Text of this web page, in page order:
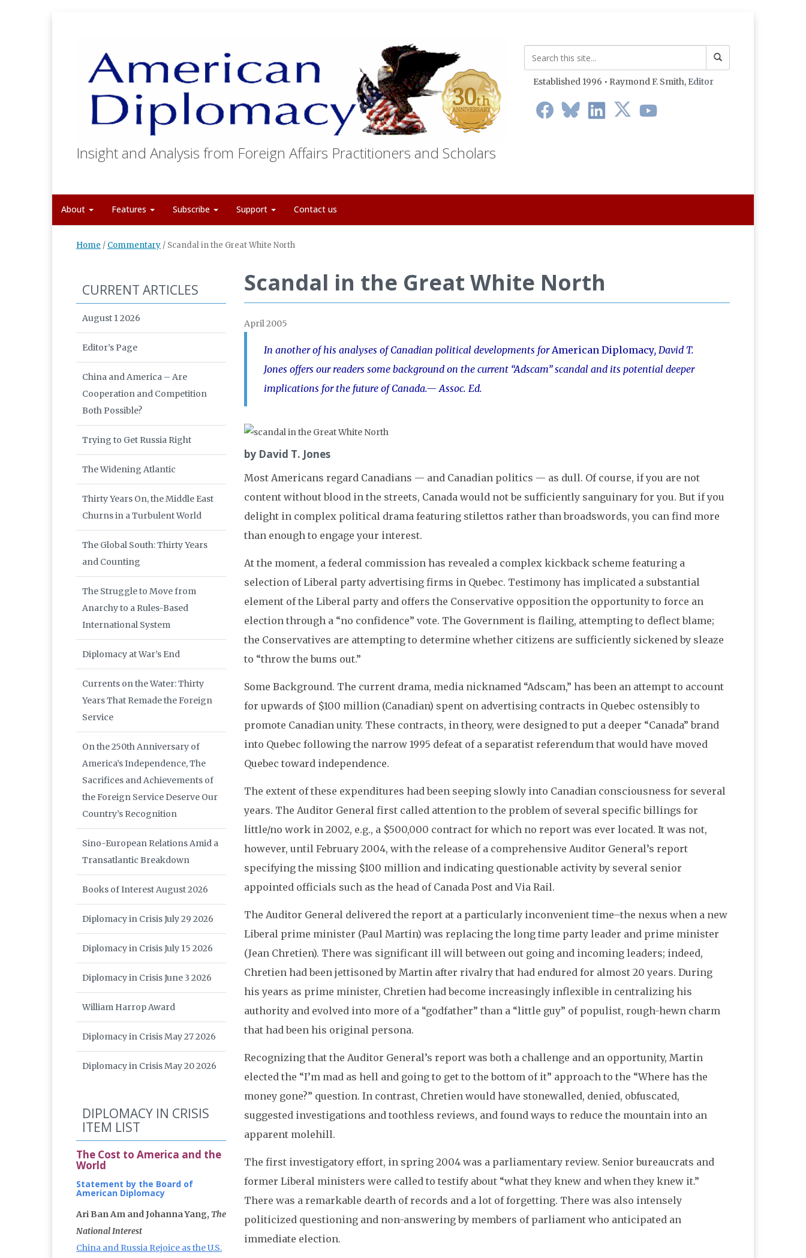
Insight and Analysis from Foreign Affairs Practitioners and Scholars
Established 1996 • Raymond F. Smith, Editor
About Features Subscribe Support Contact us
Home / Commentary / Scandal in the Great White North
Scandal in the Great White North
April 2005
In another of his analyses of Canadian political developments forAmerican Diplomacy, David T.
Jones offers our readers some background on the current “Adscam” scandal and its potential deeper
implications for the future of Canada.— Assoc. Ed.
by David T. Jones
Most Americans regard Canadians — and Canadian politics — as dull. Of course, if you are not
content without blood in the streets, Canada would not be sufficiently sanguinary for you. But if you
delight in complex political drama featuring stilettos rather than broadswords, you can find more
than enough to engage your interest.
At the moment, a federal commission has revealed a complex kickback scheme featuring a
selection of Liberal party advertising firms in Quebec. Testimony has implicated a substantial
element of the Liberal party and offers the Conservative opposition the opportunity to force an
election through a “no confidence” vote. The Government is flailing, attempting to deflect blame;
the Conservatives are attempting to determine whether citizens are sufficiently sickened by sleaze
to “throw the bums out.”
Some Background. The current drama, media nicknamed “Adscam,” has been an attempt to account
for upwards of $100 million (Canadian) spent on advertising contracts in Quebec ostensibly to
promote Canadian unity. These contracts, in theory, were designed to put a deeper “Canada” brand
into Quebec following the narrow 1995 defeat of a separatist referendum that would have moved
Quebec toward independence.
The extent of these expenditures had been seeping slowly into Canadian consciousness for several
years. The Auditor General first called attention to the problem of several specific billings for
little/no work in 2002, e.g., a $500,000 contract for which no report was ever located. It was not,
however, until February 2004, with the release of a comprehensive Auditor General’s report
specifying the missing $100 million and indicating questionable activity by several senior
appointed officials such as the head of Canada Post and Via Rail.
The Auditor General delivered the report at a particularly inconvenient time–the nexus when a new
Liberal prime minister (Paul Martin) was replacing the long time party leader and prime minister
(Jean Chretien). There was significant ill will between out going and incoming leaders; indeed,
Chretien had been jettisoned by Martin after rivalry that had endured for almost 20 years. During
his years as prime minister, Chretien had become increasingly inflexible in centralizing his
authority and evolved into more of a “godfather” than a “little guy” of populist, rough-hewn charm
that had been his original persona.
Recognizing that the Auditor General’s report was both a challenge and an opportunity, Martin
elected the “I’m mad as hell and going to get to the bottom of it” approach to the “Where has the
money gone?” question. In contrast, Chretien would have stonewalled, denied, obfuscated,
suggested investigations and toothless reviews, and found ways to reduce the mountain into an
apparent molehill.
The first investigatory effort, in spring 2004 was a parliamentary review. Senior bureaucrats and
former Liberal ministers were called to testify about “what they knew and when they knew it.”
There was a remarkable dearth of records and a lot of forgetting. There was also intensely
politicized questioning and non-answering by members of parliament who anticipated an
immediate election.
CURRENT ARTICLES
August 1 2026
Editor’s Page
China and America – Are
Cooperation and Competition
Both Possible?
Trying to Get Russia Right
The Widening Atlantic
Thirty Years On, the Middle East
Churns in a Turbulent World
The Global South: Thirty Years
and Counting
The Struggle to Move from
Anarchy to a Rules-Based
International System
Diplomacy at War’s End
Currents on the Water: Thirty
Years That Remade the Foreign
Service
On the 250th Anniversary of
America’s Independence, The
Sacrifices and Achievements of
the Foreign Service Deserve Our
Country’s Recognition
Sino-European Relations Amid a
Transatlantic Breakdown
Books of Interest August 2026
Diplomacy in Crisis July 29 2026
Diplomacy in Crisis July 15 2026
Diplomacy in Crisis June 3 2026
William Harrop Award
Diplomacy in Crisis May 27 2026
Diplomacy in Crisis May 20 2026
DIPLOMACY IN CRISIS
ITEM LIST
The Cost to America and the
World
Statement by the Board of
American Diplomacy
Ari Ban Am and Johanna Yang, The
National Interest
China and Russia Rejoice as the U.S.